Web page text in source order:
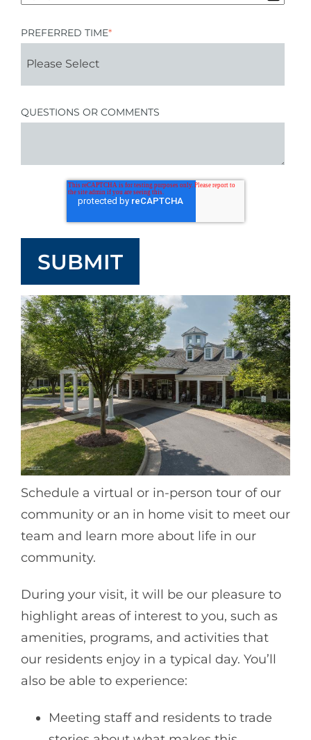
PREFERRED TIME*
QUESTIONS OR COMMENTS
Schedule a virtual or in-person tour of our
community or an in home visit to meet our
team and learn more about life in our
community.
During your visit, it will be our pleasure to
highlight areas of interest to you, such as
amenities, programs, and activities that
our residents enjoy in a typical day. You’ll
also be able to experience:
Meeting staff and residents to trade